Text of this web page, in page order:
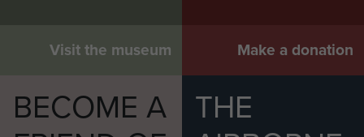
Visit the museum Make a donation
BECOME A
THE